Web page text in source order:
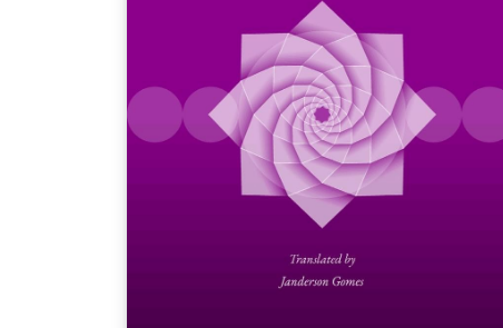
pull off this ambitious plan, we need your
help! Please stop by to help brainstorm, write,
or edit contributions. Each concurrent
session will confront participants with
different provocation about the future of
scholarly publishing. Find out more about the
sessions on the SSP 2016 website.